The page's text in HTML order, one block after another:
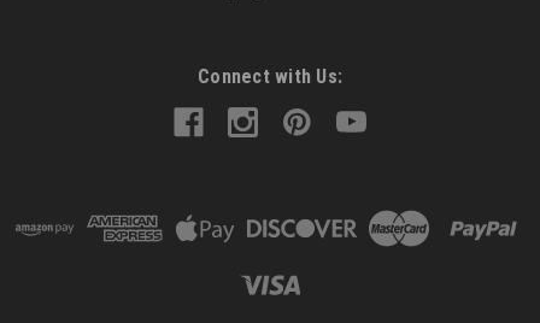
Connect with Us: